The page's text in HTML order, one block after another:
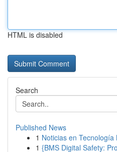
HTML is disabled
Search
Published News
1 Noticias en
1 {BMS Digital Safety: